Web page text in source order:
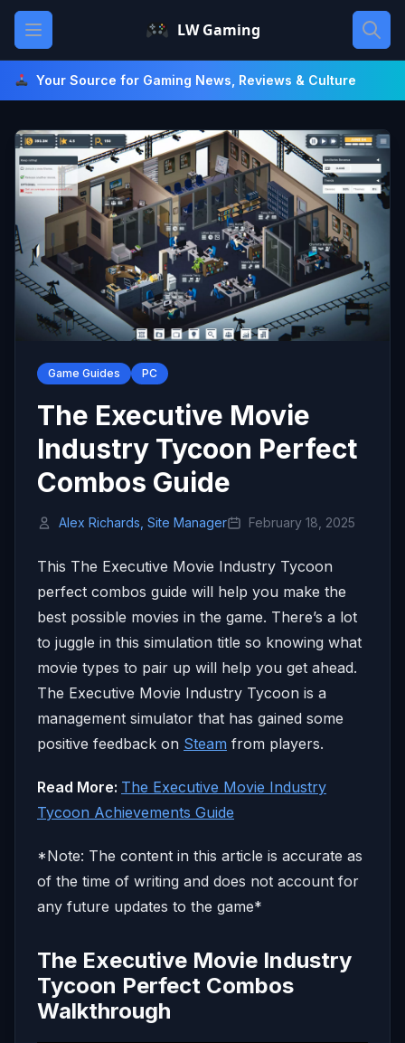
Skip
content
Open main menu LW Gaming
Your Source for Gaming News, Reviews & Culture
Game Guides PC
The Executive Movie
Industry Tycoon Perfect
Combos Guide
Alex Richards, Site Manager February 18, 2025
This The Executive Movie Industry Tycoon
perfect combos guide will help you make the
best possible movies in the game. There’s a lot
to juggle in this simulation title so knowing what
movie types to pair up will help you get ahead.
The Executive Movie Industry Tycoon is a
management simulator that has gained some
positive feedback on Steam from players.
Read More: The Executive Movie Industry
Tycoon Achievements Guide
*Note: The content in this article is accurate as
of the time of writing and does not account for
any future updates to the game*
The Executive Movie Industry
Tycoon Perfect Combos
Walkthrough